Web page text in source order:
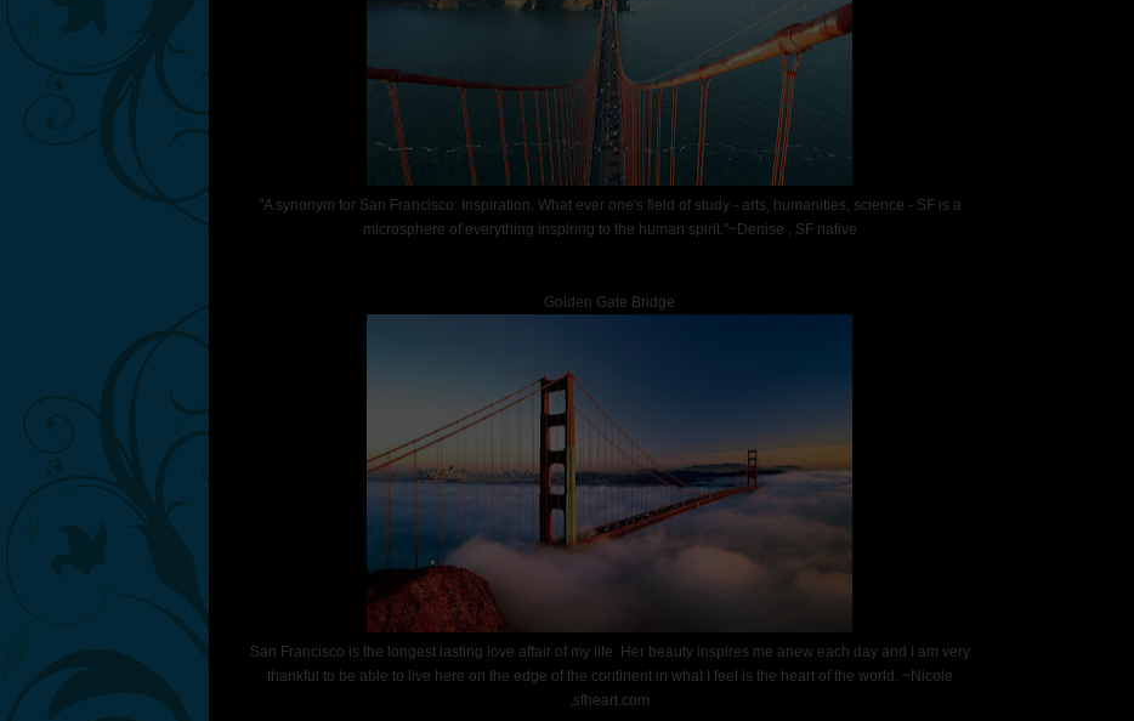
"A synonym for San Francisco: Inspiration. What ever one's field of study - arts, humanities, science - SF is a
microsphere of everything inspiring to the human spirit."~Denise , SF native
Golden Gate Bridge
San Francisco is the longest lasting love affair of my life. Her beauty inspires me anew each day and I am very
thankful to be able to live here on the edge of the continent in what I feel is the heart of the world. ~Nicole
,sfheart.com